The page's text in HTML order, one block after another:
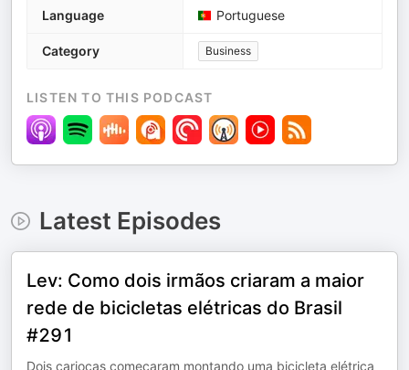
Language Portuguese
Category Business
LISTEN TO THIS PODCAST
Latest Episodes
Lev: Como dois irmãos criaram a maior
rede de bicicletas elétricas do Brasil
#291
Dois cariocas começaram montando uma bicicleta elétrica